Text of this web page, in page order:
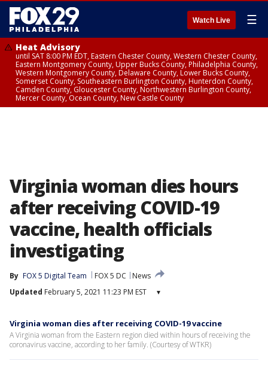
Watch Live ☰
Heat Advisory
until SAT 8:00 PM EDT, Eastern Chester County, Western Chester County,
Eastern Montgomery County, Upper Bucks County, Philadelphia County,
Western Montgomery County, Delaware County, Lower Bucks County,
Somerset County, Southeastern Burlington County, Hunterdon County,
Camden County, Gloucester County, Northwestern Burlington County,
Mercer County, Ocean County, New Castle County
Virginia woman dies hours
after receiving COVID-19
vaccine, health officials
investigating
By FOX 5 Digital Team FOX 5 DC
News
Updated February 5, 2021 11:23 PM EST ▾
Virginia woman dies after receiving COVID-19 vaccine
A Virginia woman from the Eastern region died within hours of receiving the
coronavirus vaccine, according to her family. (Courtesy of WTKR)